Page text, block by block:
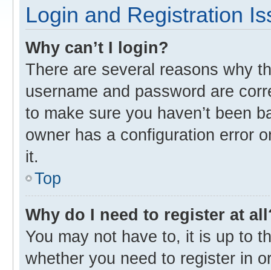
Login and Registration
Why can’t I login?
There are several reasons why
username and password are
to make sure you haven’t been
owner has a configuration error
it.
Top
Why do I need to register at
You may not have to, it is up to
whether you need to register in